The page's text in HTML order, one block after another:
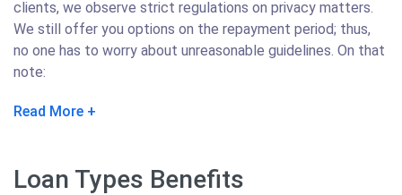
clients, we observe strict regulations on privacy matters.
We still offer you options on the repayment period; thus,
no one has to worry about unreasonable guidelines. On that
note:
Read More
Loan Types Benefits